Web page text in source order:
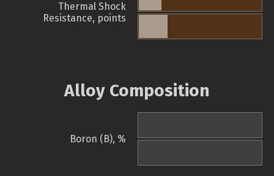
Thermal Shock
Resistance, points
Alloy Composition
Boron (B), %